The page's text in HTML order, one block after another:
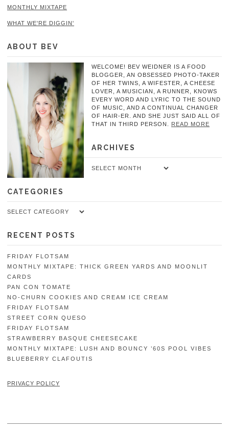
MONTHLY MIXTAPE
WHAT WE'RE DIGGIN'
ABOUT BEV
WELCOME! BEV WEIDNER IS A FOOD
BLOGGER, AN OBSESSED PHOTO-TAKER
OF HER TWINS, A WIFESTER, A CHEESE
LOVER, A MUSICIAN, A RUNNER, KNOWS
EVERY WORD AND LYRIC TO THE SOUND
OF MUSIC, AND A CONTINUAL CHANGER
OF HAIR-ER. AND SHE JUST SAID ALL OF
THAT IN THIRD PERSON.
READ MORE
ARCHIVES
Archives
CATEGORIES
Categories
RECENT POSTS
FRIDAY FLOTSAM
MONTHLY MIXTAPE: THICK GREEN YARDS AND MOONLIT
CARDS
PAN CON TOMATE
NO-CHURN COOKIES AND CREAM ICE CREAM
FRIDAY FLOTSAM
STREET CORN QUESO
FRIDAY FLOTSAM
STRAWBERRY BASQUE CHEESECAKE
MONTHLY MIXTAPE: LUSH AND BOUNCY ’60S POOL VIBES
BLUEBERRY CLAFOUTIS
PRIVACY POLICY